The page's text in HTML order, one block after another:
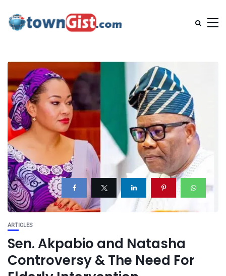
ARTICLES
Sen. Akpabio and Natasha
Controversy & The Need For